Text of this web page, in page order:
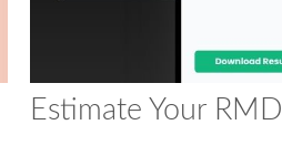
Estimate Your RMD